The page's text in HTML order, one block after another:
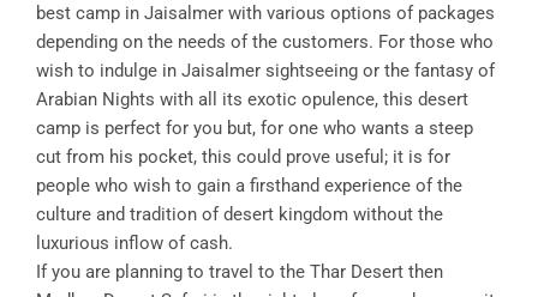
best camp in Jaisalmer with various options of packages
depending on the needs of the customers. For those who
wish to indulge in Jaisalmer sightseeing or the fantasy of
Arabian Nights with all its exotic opulence, this desert
camp is perfect for you but, for one who wants a steep
cut from his pocket, this could prove useful; it is for
people who wish to gain a firsthand experience of the
culture and tradition of desert kingdom without the
luxurious inflow of cash.
If you are planning to travel to the Thar Desert then